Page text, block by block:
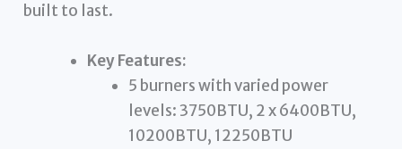
built to last.
Key Features:
5 burners with varied power
levels: 3750BTU, 2 x 6400BTU,
10200BTU, 12250BTU